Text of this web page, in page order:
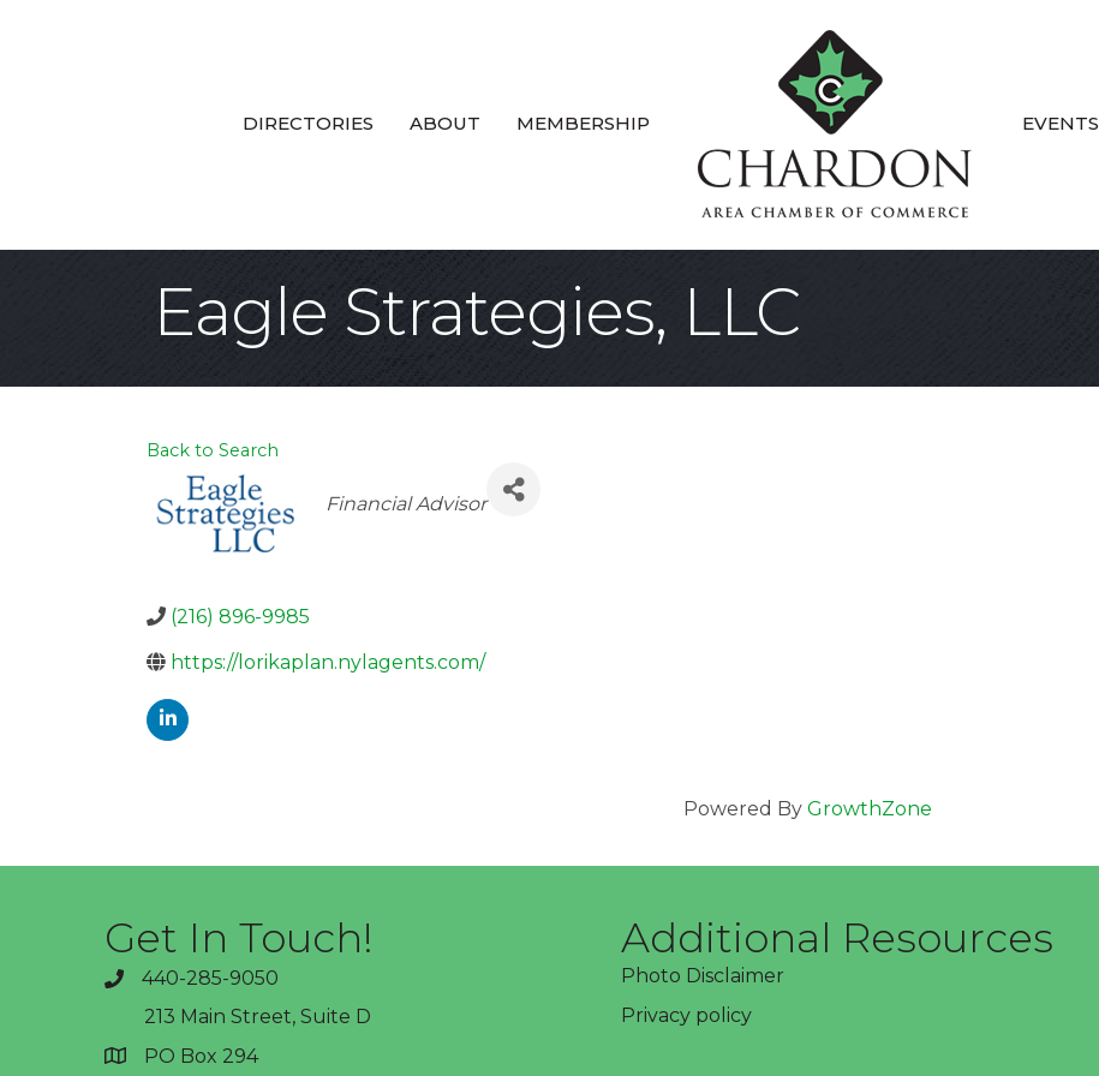
DIRECTORIES ABOUT MEMBERSHIP EVENTS
Eagle Strategies, LLC
Back to Search
Categories
Financial Advisor
(216) 896-9985
https://lorikaplan.nylagents.com/
Powered By GrowthZone
Get In Touch!
phone440-285-9050
address
213 Main Street, Suite D
PO Box 294
Additional Resources
Photo Disclaimer
Privacy policy